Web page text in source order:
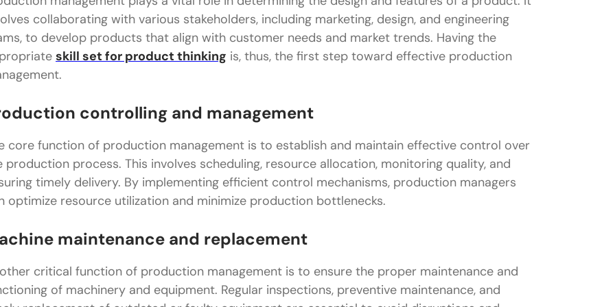
collaborating with various stakeholders, including marketing, design, and engineering
to develop products that align with customer needs and market trends. Having the
skill set for product thinking is, thus, the first step toward effective production
controlling and management
core function of production management is to establish and maintain effective control over
production process. This involves scheduling, resource allocation, monitoring quality, and
timely delivery. By implementing efficient control mechanisms, production managers
optimize resource utilization and minimize production bottlenecks.
maintenance and replacement
critical function of production management is to ensure the proper maintenance and
of machinery and equipment. Regular inspections, preventive maintenance, and